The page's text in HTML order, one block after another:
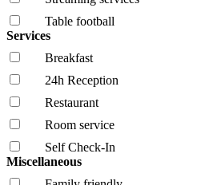
Table football
Services
Breakfast
24h Reception
Restaurant
Room service
Self Check-In
Miscellaneous